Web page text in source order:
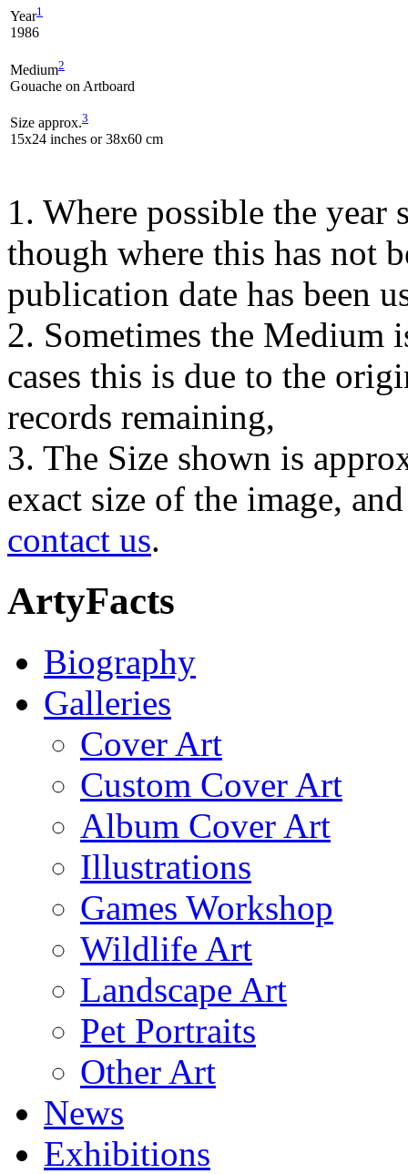
Year1
1986
Medium2
Gouache on Artboard
Size approx.3
15x24 inches or 38x60 cm
1. Where possible the year
though where this has not
publication date has been
2. Sometimes the Medium
cases this is due to the
records remaining,
3. The Size shown is
exact size of the image,
contact us.
ArtyFacts
Biography
Galleries
Cover Art
Custom Cover Art
Album Cover Art
Illustrations
Games Workshop
Wildlife Art
Landscape Art
Pet Portraits
Other Art
News
Exhibitions